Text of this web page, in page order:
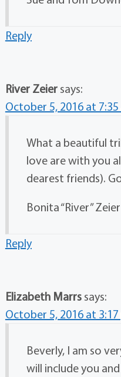
Reply
River Zeier says:
October 5, 2016 at 7:35
What a beautiful
love are with you
dearest friends).
Bonita “River” Zeier
Reply
Elizabeth Marrs says:
October 5, 2016 at
Beverly, I am so
will include you